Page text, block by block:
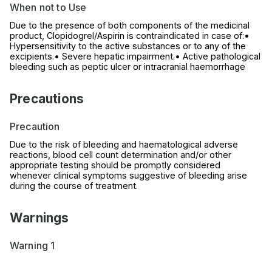
When not to Use
Due to the presence of both components of the medicinal
product, Clopidogrel/Aspirin is contraindicated in case of:•
Hypersensitivity to the active substances or to any of the
excipients.• Severe hepatic impairment.• Active pathological
bleeding such as peptic ulcer or intracranial haemorrhage
Precautions
Precaution
Due to the risk of bleeding and haematological adverse
reactions, blood cell count determination and/or other
appropriate testing should be promptly considered
whenever clinical symptoms suggestive of bleeding arise
during the course of treatment.
Warnings
Warning 1